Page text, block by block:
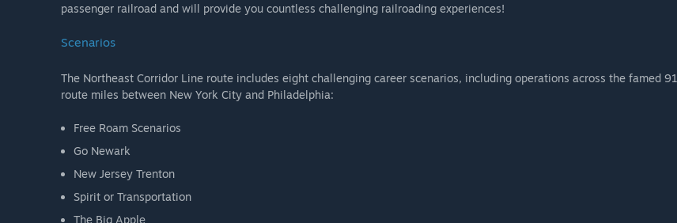
passenger railroad and will provide you countless challenging railroading experiences!
Scenarios
The Northeast Corridor Line route includes eight challenging career scenarios, including operations across the famed 91
route miles between New York City and Philadelphia:
Free Roam Scenarios
Go Newark
New Jersey Trenton
Spirit or Transportation
The Big Apple